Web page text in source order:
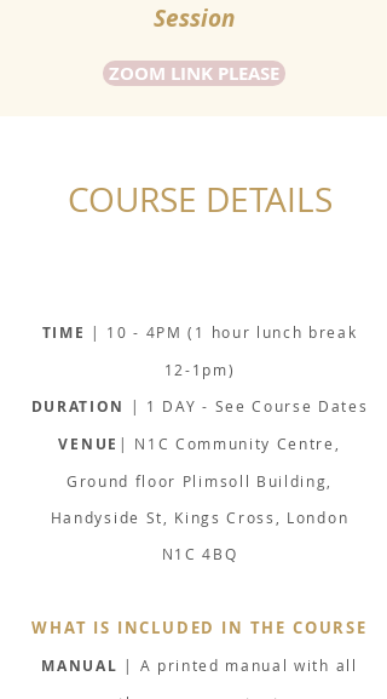
Session
ZOOM LINK PLEASE
COURSE DETAILS
TIME
| 10 - 4PM (1 hour lunch break
12-1pm)
DURATION | 1 DAY - See Course Dates
VENUE | N1C Community Centre,
Ground floor Plimsoll Building,
Handyside St, Kings Cross, London
N1C 4BQ
WHAT IS INCLUDED IN THE COURSE
MANUAL | A printed manual with all